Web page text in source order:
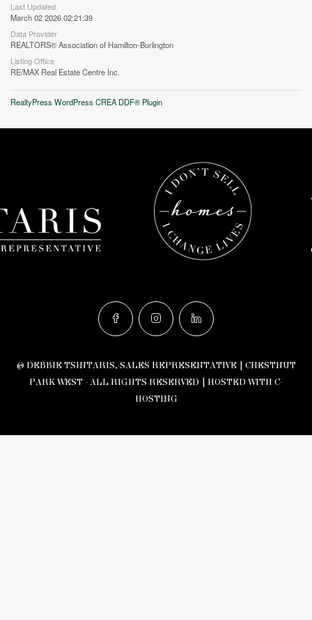
Street View.
Last Updated
March 02 2026 02:21:39
Data Provider
REALTORS® Association of Hamilton-Burlington
Listing Office
RE/MAX Real Estate Centre Inc.
RealtyPress WordPress CREA DDF® Plugin
© DEBBIE TSINTARIS, SALES REPRESENTATIVE | CHESTNUT
PARK WEST - ALL RIGHTS RESERVED | HOSTED WITH C-
HOSTING